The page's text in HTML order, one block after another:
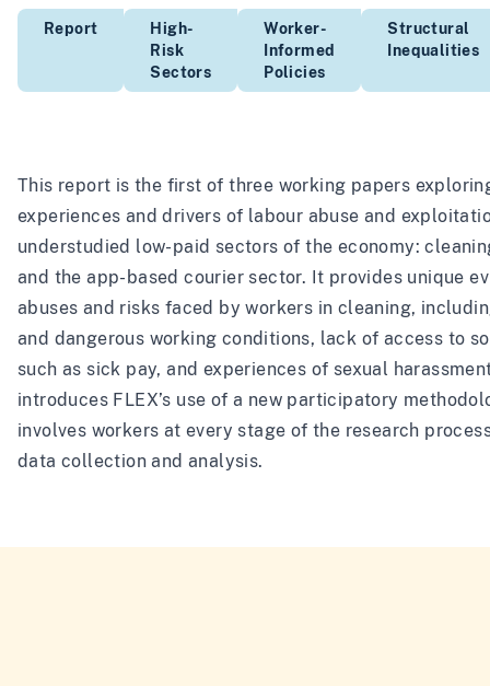
Report
High-
Risk
Sectors
Worker-
Informed
Policies
Structural
Inequalities
This report is the first of three working papers
experiences and drivers of labour abuse and
understudied low-paid sectors of the economy:
and the app-based courier sector. It provides unique
abuses and risks faced by workers in cleaning,
and dangerous working conditions, lack of access to
such as sick pay, and experiences of sexual
introduces FLEX’s use of a new participatory
involves workers at every stage of the research
data collection and analysis.